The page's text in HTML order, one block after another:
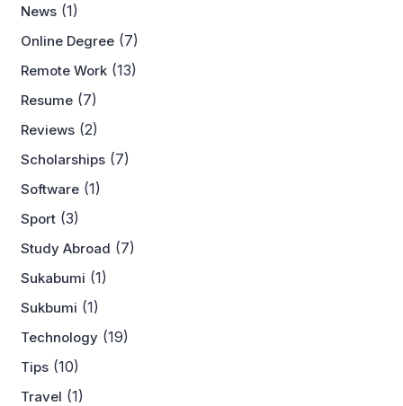
News (1)
Online Degree (7)
Remote Work (13)
Resume (7)
Reviews (2)
Scholarships (7)
Software (1)
Sport (3)
Study Abroad (7)
Sukabumi (1)
Sukbumi (1)
Technology (19)
Tips (10)
Travel (1)